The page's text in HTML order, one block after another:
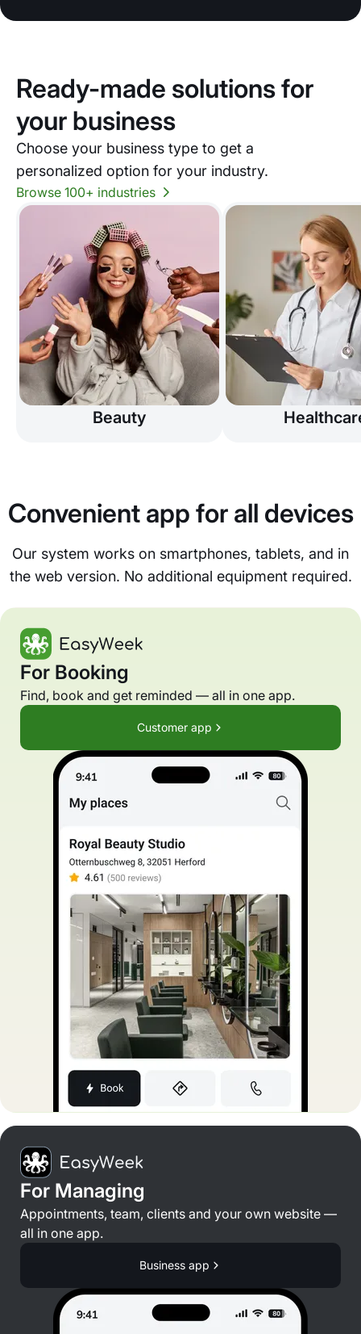
Ready-made solutions for
your business
Choose your business type to get a
personalized option for your industry.
Browse 100+ industries
Beauty
Convenient app for all devices
Our system works on smartphones, tablets, and in
the web version. No additional equipment required.
For Booking
Find, book and get reminded — all in one app.
Customer app
For Managing
Appointments, team, clients and your own website —
all in one app.
Business app